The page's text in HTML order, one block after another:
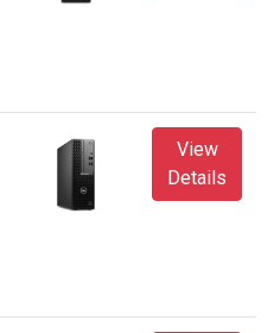
View
Details